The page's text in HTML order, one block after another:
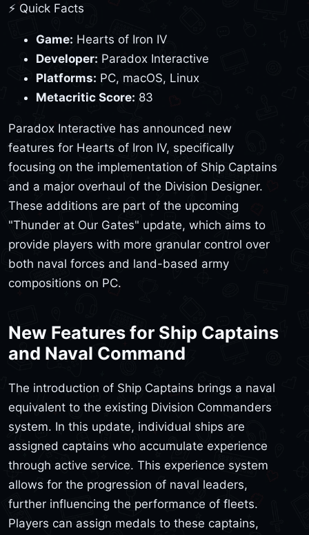
⚡ Quick Facts
Game: Hearts of Iron IV
Developer: Paradox Interactive
Platforms: PC, macOS, Linux
Metacritic Score: 83
Paradox Interactive has announced new
features for Hearts of Iron IV, specifically
focusing on the implementation of Ship Captains
and a major overhaul of the Division Designer.
These additions are part of the upcoming
"Thunder at Our Gates" update, which aims to
provide players with more granular control over
both naval forces and land-based army
compositions on PC.
New Features for Ship Captains
and Naval Command
The introduction of Ship Captains brings a naval
equivalent to the existing Division Commanders
system. In this update, individual ships are
assigned captains who accumulate experience
through active service. This experience system
allows for the progression of naval leaders,
further influencing the performance of fleets.
Players can assign medals to these captains,